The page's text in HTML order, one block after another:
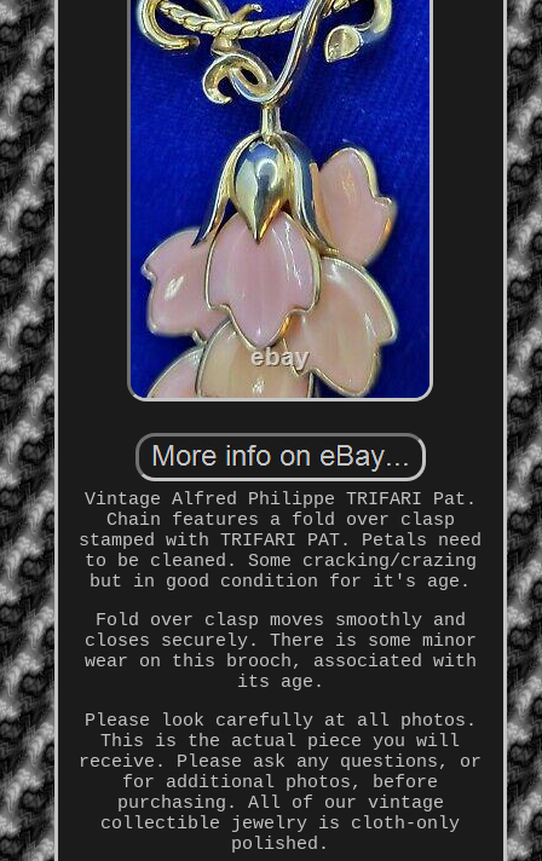
Vintage Alfred Philippe TRIFARI Pat.
Chain features a fold over clasp
stamped with TRIFARI PAT. Petals need
to be cleaned. Some cracking/crazing
but in good condition for it's age.
Fold over clasp moves smoothly and
closes securely. There is some minor
wear on this brooch, associated with
its age.
Please look carefully at all photos.
This is the actual piece you will
receive. Please ask any questions, or
for additional photos, before
purchasing. All of our vintage
collectible jewelry is cloth-only
polished.